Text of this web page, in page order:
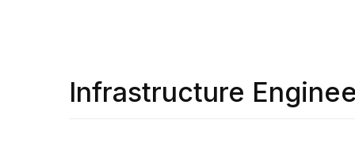
Infrastructure